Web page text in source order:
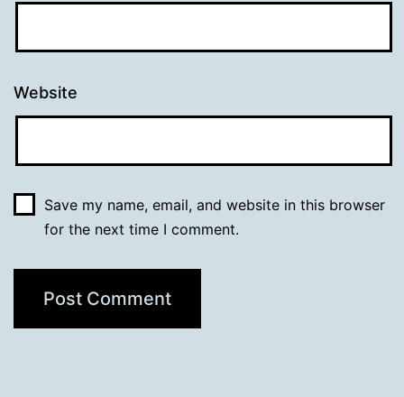
Website
Save my name, email, and website in this browser
for the next time I comment.